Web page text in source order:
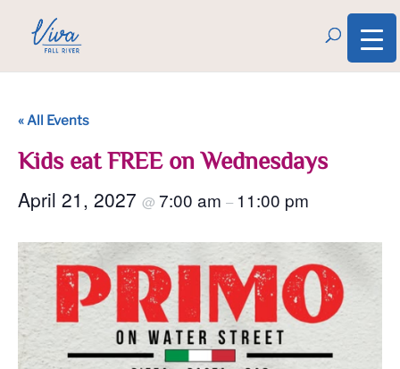
« All Events
Kids eat FREE on Wednesdays
April 21, 2027 @ 7:00 am – 11:00 pm